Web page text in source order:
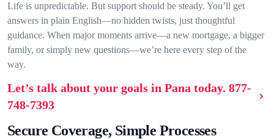
Life is unpredictable. But support should be steady. You’ll get
answers in plain English—no hidden twists, just thoughtful
guidance. When major moments arrive—a new mortgage, a bigger
family, or simply new questions—we’re here every step of the
way.
Let’s talk about your goals in Pana today. 877-
748-7393
Secure Coverage, Simple Processes